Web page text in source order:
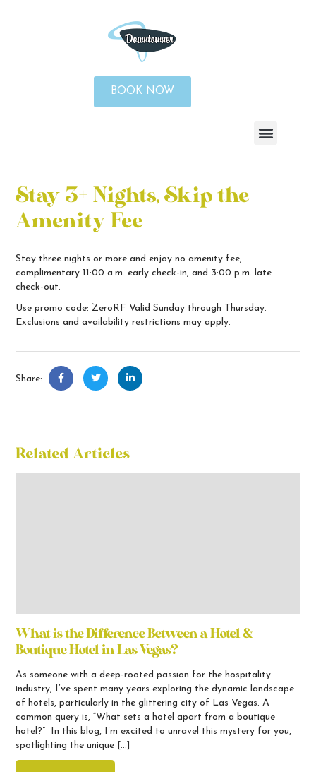
BOOK NOW
Stay 3+ Nights, Skip the
Amenity Fee
Stay three nights or more and enjoy no amenity fee,
complimentary 11:00 a.m. early check-in, and 3:00 p.m. late
check-out.
Use promo code: ZeroRF Valid Sunday through Thursday.
Exclusions and availability restrictions may apply.
Share:
Related Articles
What is the Difference Between a Hotel &
Boutique Hotel in Las Vegas?
As someone with a deep-rooted passion for the hospitality
industry, I’ve spent many years exploring the dynamic landscape
of hotels, particularly in the glittering city of Las Vegas. A
common query is, “What sets a hotel apart from a boutique
hotel?” In this blog, I’m excited to unravel this mystery for you,
spotlighting the unique […]